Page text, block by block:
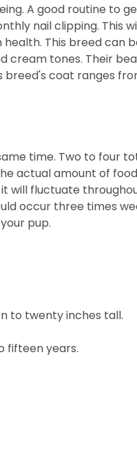
A good routine to
nail clipping. This
This breed can
cream tones. Their
breed's coat ranges
time. Two to four
actual amount of
will fluctuate
occur three times
pup.
to twenty inches tall.
fifteen years.